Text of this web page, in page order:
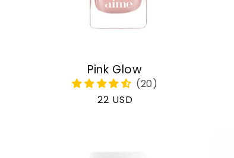
Pink Glow
Regular
22 USD